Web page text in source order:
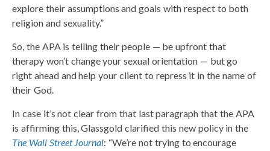
explore their assumptions and goals with respect to both
religion and sexuality.”
So, the APA is telling their people — be upfront that
therapy won’t change your sexual orientation — but go
right ahead and help your client to repress it in the name of
their God.
In case it’s not clear from that last paragraph that the APA
is affirming this, Glassgold clarified this new policy in the
The Wall Street Journal: “We’re not trying to encourage